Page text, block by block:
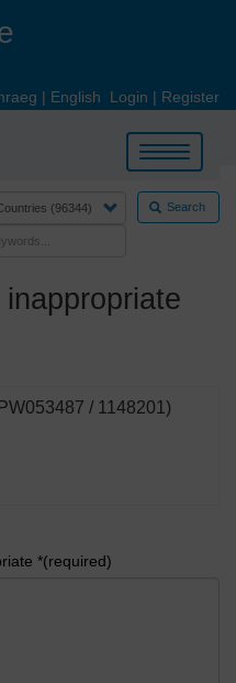
| English Login | Register
Toggle
navigation
Search
/ 1148201)
*(required)